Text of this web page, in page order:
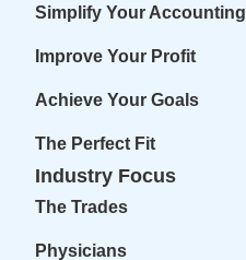
Simplify Your Accounting
Improve Your Profit
Achieve Your Goals
The Perfect Fit
Industry Focus
The Trades
Physicians